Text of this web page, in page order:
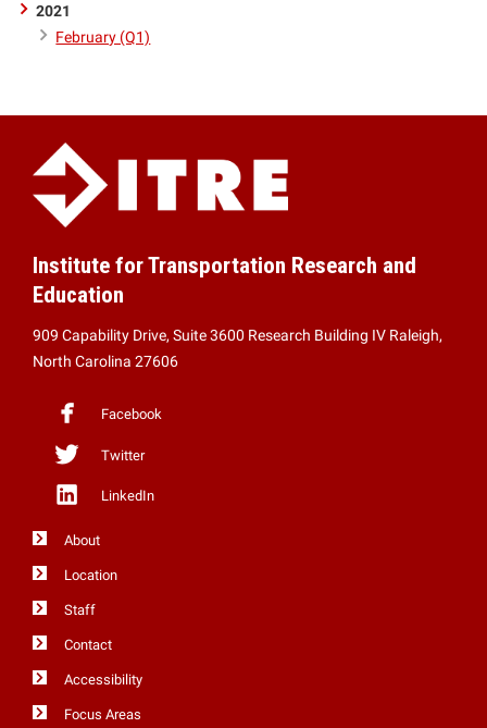
2021
February (Q1)
Institute for Transportation Research and
Education
909 Capability Drive, Suite 3600 Research Building IV Raleigh,
North Carolina 27606
Facebook
Twitter
LinkedIn
About
Location
Staff
Contact
Accessibility
Focus Areas